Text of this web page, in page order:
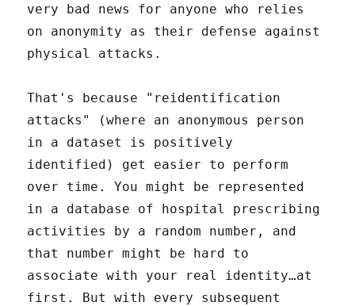
very bad news for anyone who relies
on anonymity as their defense against
physical attacks.
That's because "reidentification
attacks" (where an anonymous person
in a dataset is positively
identified) get easier to perform
over time. You might be represented
in a database of hospital prescribing
activities by a random number, and
that number might be hard to
associate with your real identity…at
first. But with every subsequent